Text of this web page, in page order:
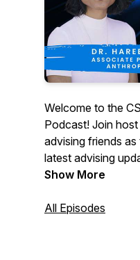
Welcome to the
Podcast! Join
advising friends
latest advising
University, San
students and
Show More
All Episodes